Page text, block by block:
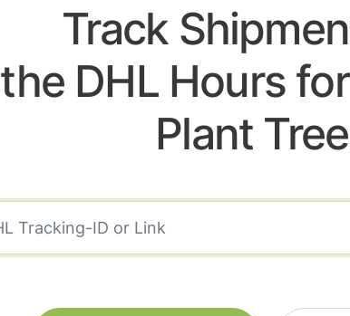
Track
the DHL Hours
Plant